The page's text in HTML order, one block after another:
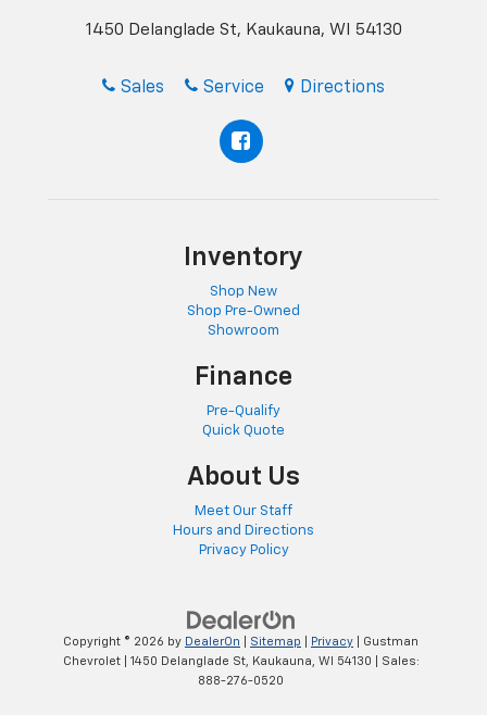
1450 Delanglade St, Kaukauna, WI 54130
Sales Service Directions
Inventory
Shop New
Shop Pre-Owned
Showroom
Finance
Pre-Qualify
Quick Quote
About Us
Meet Our Staff
Hours and Directions
Privacy Policy
Copyright © 2026 by DealerOn Sitemap Privacy | Gustman
Chevrolet| 1450 Delanglade St, Kaukauna, WI 54130 | Sales:
888-276-0520